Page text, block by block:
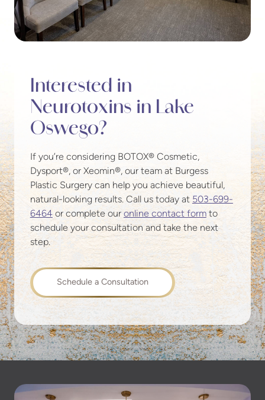
Interested in
Neurotoxins in Lake
Oswego?
If you’re considering BOTOX® Cosmetic,
Dysport®, or Xeomin®, our team at Burgess
Plastic Surgery can help you achieve beautiful,
natural-looking results. Call us today at 503-699-
6464or complete our online contact formto
schedule your consultation and take the next
step.
Schedule a Consultation